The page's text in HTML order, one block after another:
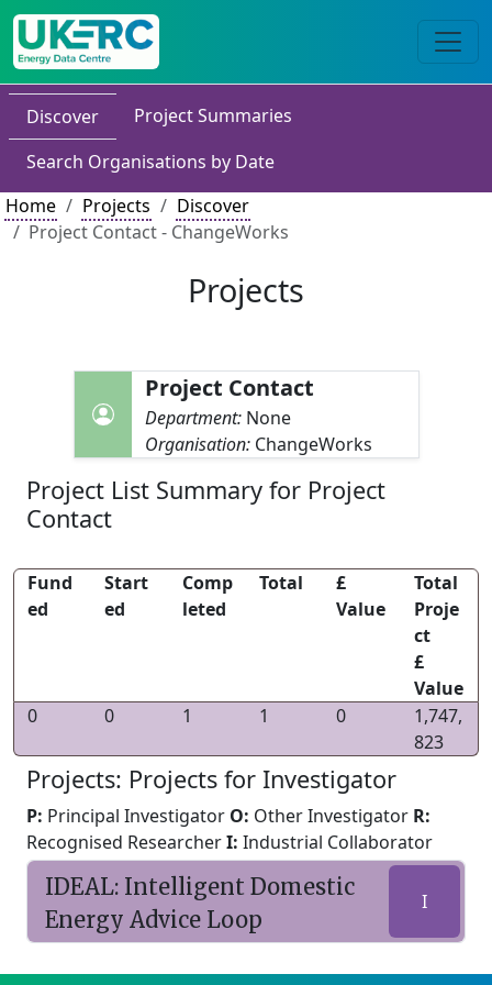
Discover
Project Summaries
Search Organisations by Date
Home
Projects
Discover
Project Contact - ChangeWorks
Projects
Project Contact
Department: None
Organisation: ChangeWorks
Project List Summary for Project
Contact
Fund
ed
Start
ed
Comp
leted
Total
£
Value
Total
Proje
ct
£
Value
0
0 1 1 0
1,747,
823
Projects: Projects for Investigator
P: Principal Investigator O: Other Investigator R:
Recognised ResearcherI: Industrial Collaborator
IDEAL: Intelligent Domestic
Energy Advice Loop
I